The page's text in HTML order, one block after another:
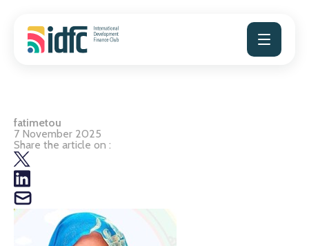
content
fatimetou
7 November 2025
Share the article on :